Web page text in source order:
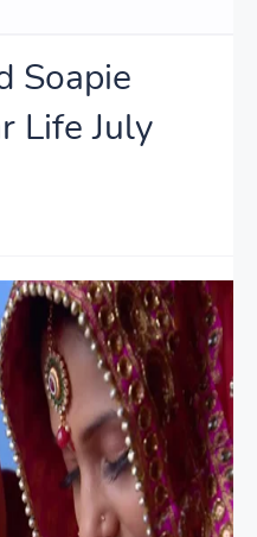
Soapie
Life July